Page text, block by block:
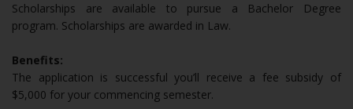
Scholarships are available to pursue a Bachelor Degree
program. Scholarships are awarded in Law.
Benefits:
The application is successful you’ll receive a fee subsidy of
$5,000 for your commencing semester.